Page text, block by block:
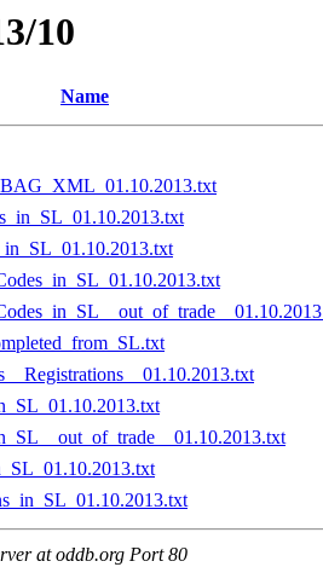
10
Name
at oddb.org Port 80